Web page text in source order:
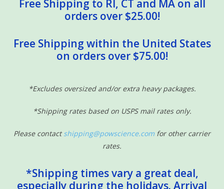
Free Shipping to RI, CT and MA on all
orders over $25.00!
Free Shipping within the United States
on orders over $75.00!
*Excludes oversized and/or extra heavy packages.
*Shipping rates based on USPS mail rates only.
Please contactshipping@powscience.com for other carrier
rates.
*Shipping times vary a great deal,
especially during the holidays. Arrival